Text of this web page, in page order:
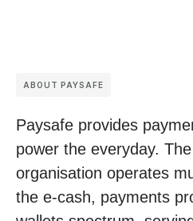
ABOUT PAYSAFE
Paysafe provides
power the everyday.
organisation operates
the e-cash, payments